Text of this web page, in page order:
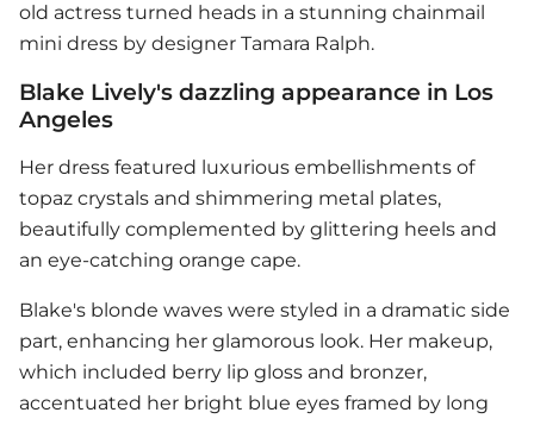
old actress turned heads in a stunning chainmail
mini dress by designer Tamara Ralph.
Blake Lively's dazzling appearance in Los
Angeles
Her dress featured luxurious embellishments of
topaz crystals and shimmering metal plates,
beautifully complemented by glittering heels and
an eye-catching orange cape.
Blake's blonde waves were styled in a dramatic side
part, enhancing her glamorous look. Her makeup,
which included berry lip gloss and bronzer,
accentuated her bright blue eyes framed by long